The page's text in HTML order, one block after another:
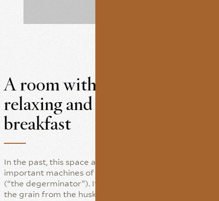
A room with a view for
relaxing and enjoying a good
breakfast
In the past, this space also housed one of the most
important machines of flour mills: La Despuntadora
(“the degerminator”). It was designed to separate
the grain from the husks.